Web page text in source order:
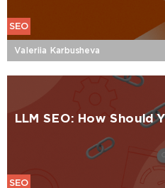
SEO
Valeriia Karbusheva
LLM SEO: How Should
SEO